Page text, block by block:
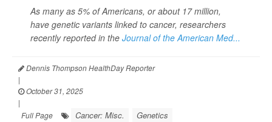
As many as 5% of Americans, or about 17 million,
have genetic variants linked to cancer, researchers
recently reported in the Journal of the American Med...
Dennis Thompson HealthDay Reporter
|
October 31, 2025
|
Full Page
Cancer: Misc. Genetics